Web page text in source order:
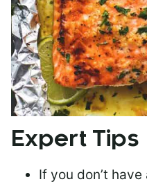
Expert Tips
If you don’t